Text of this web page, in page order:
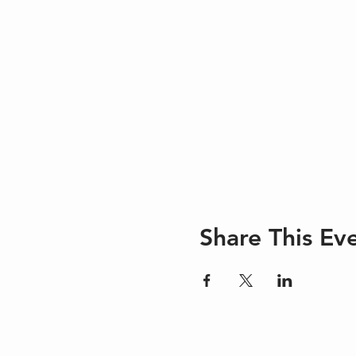
Share This